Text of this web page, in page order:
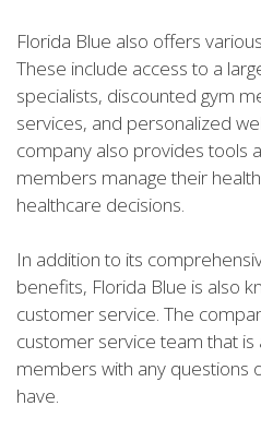
Florida Blue also offers
These include access to a
specialists, discounted gym
services, and personalized
company also provides tools
members manage their
healthcare decisions.
In addition to its
benefits, Florida Blue is also
customer service. The
customer service team that is
members with any questions
have.